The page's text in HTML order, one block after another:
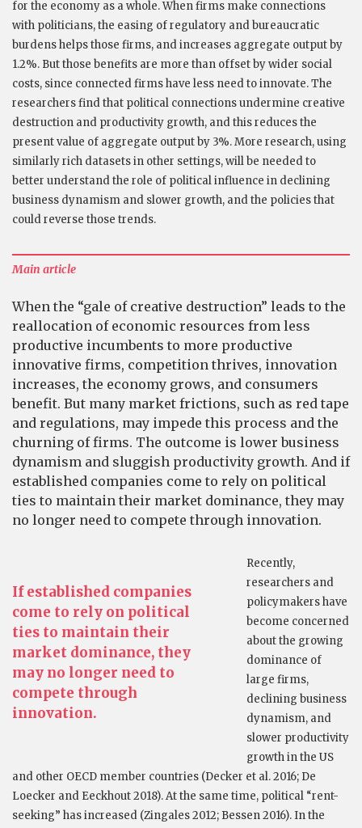
for the economy as a whole. When firms make connections
with politicians, the easing of regulatory and bureaucratic
burdens helps those firms, and increases aggregate output by
1.2%. But those benefits are more than offset by wider social
costs, since connected firms have less need to innovate. The
researchers find that political connections undermine creative
destruction and productivity growth, and this reduces the
present value of aggregate output by 3%. More research, using
similarly rich datasets in other settings, will be needed to
better understand the role of political influence in declining
business dynamism and slower growth, and the policies that
could reverse those trends.
Main article
When the “gale of creative destruction” leads to the
reallocation of economic resources from less
productive incumbents to more productive
innovative firms, competition thrives, innovation
increases, the economy grows, and consumers
benefit. But many market frictions, such as red tape
and regulations, may impede this process and the
churning of firms. The outcome is lower business
dynamism and sluggish productivity growth. And if
established companies come to rely on political
ties to maintain their market dominance, they may
no longer need to compete through innovation.
If established companies
come to rely on political
ties to maintain their
market dominance, they
may no longer need to
compete through
innovation.
Recently,
researchers and
policymakers have
become concerned
about the growing
dominance of
large firms,
declining business
dynamism, and
slower productivity
growth in the US
and other OECD member countries (Decker et al. 2016; De
Loecker and Eeckhout 2018). At the same time, political “rent-
seeking” has increased (Zingales 2012; Bessen 2016). In the